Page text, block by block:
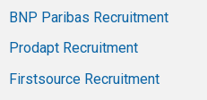
BNP Paribas Recruitment
Prodapt Recruitment
Firstsource Recruitment